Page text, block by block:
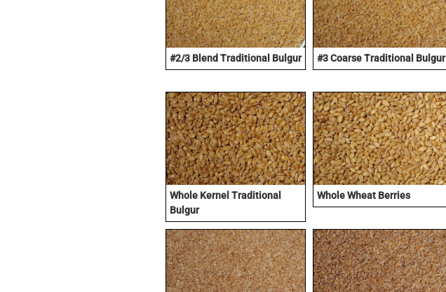
#2/3 Blend Traditional Bulgur #3 Coarse Traditional Bulgur
Whole Kernel Traditional
Bulgur
Whole Wheat Berries